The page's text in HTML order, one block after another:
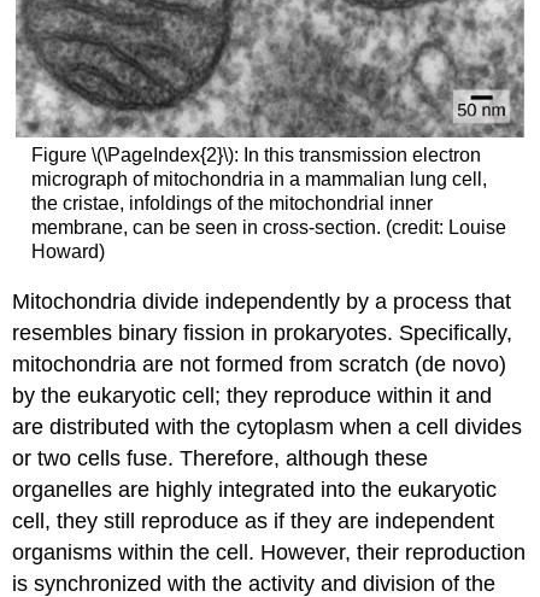
Figure \(\PageIndex{2}\): In this transmission electron
micrograph of mitochondria in a mammalian lung cell,
the cristae, infoldings of the mitochondrial inner
membrane, can be seen in cross-section. (credit: Louise
Howard)
Mitochondria divide independently by a process that
resembles binary fission in prokaryotes. Specifically,
mitochondria are not formed from scratch (de novo)
by the eukaryotic cell; they reproduce within it and
are distributed with the cytoplasm when a cell divides
or two cells fuse. Therefore, although these
organelles are highly integrated into the eukaryotic
cell, they still reproduce as if they are independent
organisms within the cell. However, their reproduction
is synchronized with the activity and division of the